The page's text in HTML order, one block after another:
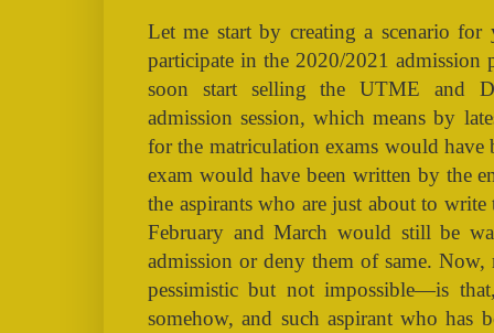
Let me start by creating a scenario
participate in the 2020/2021
soon start selling the UTME and
admission session, which means by
for the matriculation exams would have
exam would have been written by the
the aspirants who are just about to
February and March would still be
admission or deny them of same.
pessimistic but not impossible—is
somehow, and such aspirant who